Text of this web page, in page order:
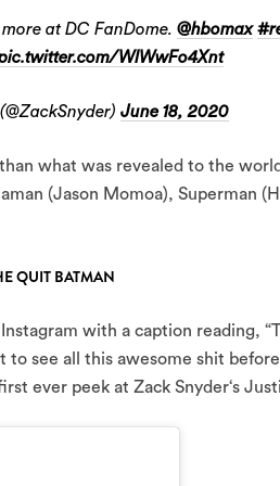
at DC FanDome. @hbomax
WIWwFo4Xnt
June 18, 2020
what was revealed to the
(Jason Momoa), Superman
QUIT BATMAN
with a caption reading,
see all this awesome shit
ever peek at Zack Snyder‘s